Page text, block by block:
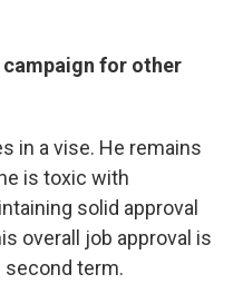
campaign for other
in a vise. He remains
is toxic with
solid approval
overall job approval is
second term.